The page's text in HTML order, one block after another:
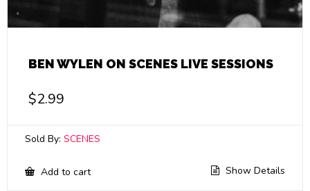
BEN WYLEN ON SCENES LIVE SESSIONS
$2.99
Sold By: SCENES
Add to cart Show Details